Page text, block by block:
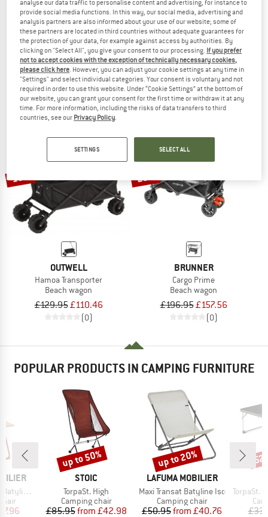
GREGORY
Alpaca Gear Wagon
Beach wagon
£271.95£231.16
5,0(1)
OUTWELL
Maroma Transportwagen
Beach wagon
£69.95£59.46
(0)
15%
OUTWELL
Hamoa Transporter
Beach wagon
£129.95£110.46
(0)
20%
BRUNNER
Cargo Prime
Beach wagon
£196.95£157.56
(0)
POPULAR PRODUCTS IN CAMPING FURNITURE
Iso
Price
BRAND
STOIC
Item(s)
TorpaSt. High
Product group
Camping chair
Price
£85.95 Reduced Price
from £42.98
Discount
up to 50%
BRAND
LAFUMA MOBILIER
Item(s)
Maxi Transat Batyline Iso
Product group
Camping chair
Price
£50.95 Reduced Price
from £40.76
Discount
up to 20%
Item(s)
TorpaSt.
analyse our data traffic to personalise content and advertising, for instance to
provide social media functions. In this way, our social media, advertising and
analysis partners are also informed about your use of our website; some of
these partners are located in third countries without adequate guarantees for
the protection of your data, for example against access by authorities. By
clicking on "Select All", you give your consent to our processing. If you prefer
not to accept cookies with the exception of technically necessary cookies,
please click here . However, you can adjust your cookie settings at any time in
"Settings" and select individual categories. Your consent is voluntary and not
required in order to use this website. Under “Cookie Settings” at the bottom of
our website, you can grant your consent for the first time or withdraw it at any
time. For more information, including the risks of data transfers to third
countries, see our Privacy Policy
SETTINGS SELECT ALL